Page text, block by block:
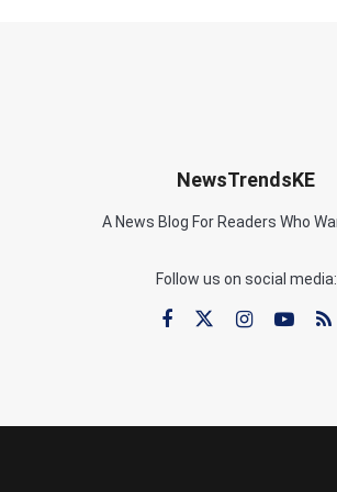
NewsTrendsKE
A News Blog For Readers Who
Follow us on social media: